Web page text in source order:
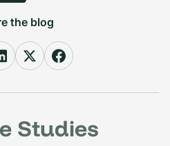
the blog
Studies